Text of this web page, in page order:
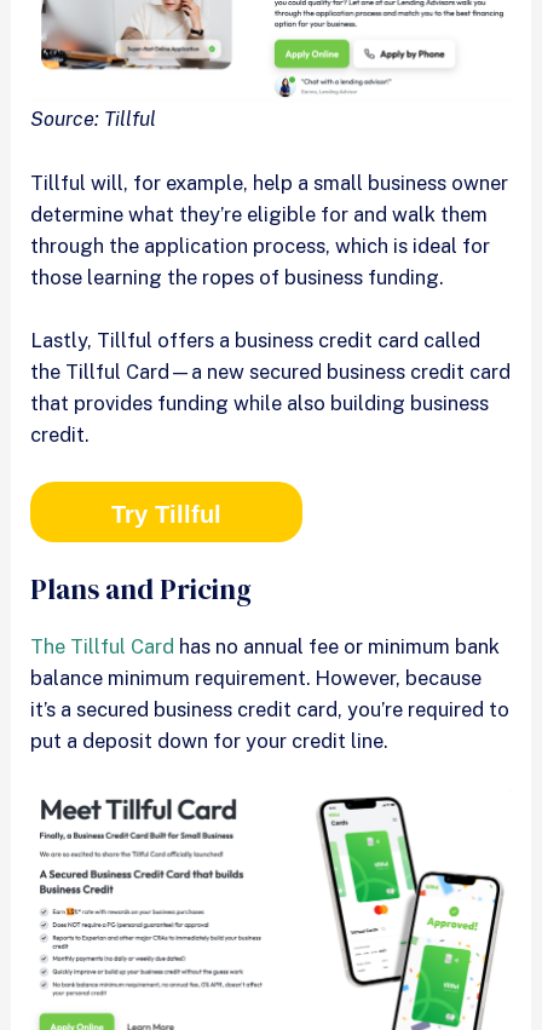
Source: Tillful
Tillful will, for example, help a small business owner
determine what they’re eligible for and walk them
through the application process, which is ideal for
those learning the ropes of business funding.
Lastly, Tillful offers a business credit card called
the Tillful Card—a new secured business credit card
that provides funding while also building business
credit.
Try Tillful
Plans and Pricing
The Tillful Card has no annual fee or minimum bank
balance minimum requirement. However, because
it’s a secured business credit card, you’re required to
put a deposit down for your credit line.